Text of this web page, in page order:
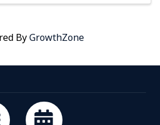
ByGrowthZone